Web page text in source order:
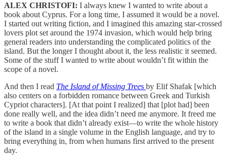
ALEX CHRISTOFI: I always knew I wanted to write about a
book about Cyprus. For a long time, I assumed it would be a novel.
I started out writing fiction, and I imagined this amazing star-crossed
lovers plot set around the 1974 invasion, which would help bring
general readers into understanding the complicated politics of the
island. But the longer I thought about it, the less realistic it seemed.
Some of the stuff I wanted to write about wouldn’t fit within the
scope of a novel.
And then I read The Island of Missing Trees by Elif Shafak [which
also centers on a forbidden romance between Greek and Turkish
Cypriot characters]. [At that point I realized] that [plot had] been
done really well, and the idea didn’t need me anymore. It freed me
to write a book that didn’t already exist—to write the whole history
of the island in a single volume in the English language, and try to
bring everything in, from when humans first arrived to the present
day.